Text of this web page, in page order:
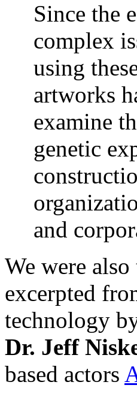
Since the
complex
using
artworks
examine
genetic
and
We were
excerpted
technology
Dr. Jeff
based actors